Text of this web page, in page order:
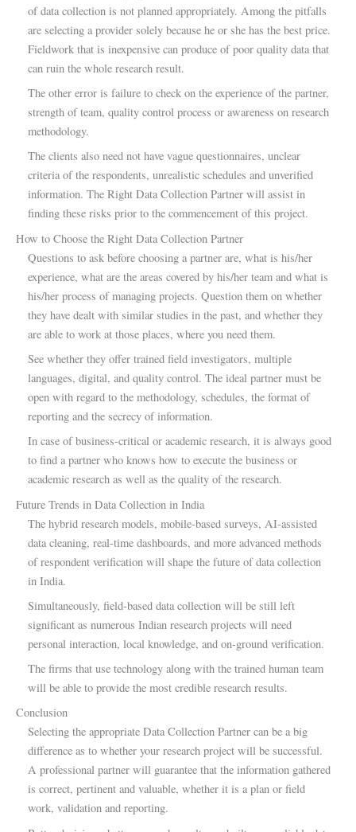
of data collection is not planned appropriately. Among the pitfalls
are selecting a provider solely because he or she has the best price.
Fieldwork that is inexpensive can produce of poor quality data that
can ruin the whole research result.
The other error is failure to check on the experience of the partner,
strength of team, quality control process or awareness on research
methodology.
The clients also need not have vague questionnaires, unclear
criteria of the respondents, unrealistic schedules and unverified
information. The Right Data Collection Partner will assist in
finding these risks prior to the commencement of this project.
How to Choose the Right Data Collection Partner
Questions to ask before choosing a partner are, what is his/her
experience, what are the areas covered by his/her team and what is
his/her process of managing projects. Question them on whether
they have dealt with similar studies in the past, and whether they
are able to work at those places, where you need them.
See whether they offer trained field investigators, multiple
languages, digital, and quality control. The ideal partner must be
open with regard to the methodology, schedules, the format of
reporting and the secrecy of information.
In case of business-critical or academic research, it is always good
to find a partner who knows how to execute the business or
academic research as well as the quality of the research.
Future Trends in Data Collection in India
The hybrid research models, mobile-based surveys, AI-assisted
data cleaning, real-time dashboards, and more advanced methods
of respondent verification will shape the future of data collection
in India.
Simultaneously, field-based data collection will be still left
significant as numerous Indian research projects will need
personal interaction, local knowledge, and on-ground verification.
The firms that use technology along with the trained human team
will be able to provide the most credible research results.
Conclusion
Selecting the appropriate Data Collection Partner can be a big
difference as to whether your research project will be successful.
A professional partner will guarantee that the information gathered
is correct, pertinent and valuable, whether it is a plan or field
work, validation and reporting.